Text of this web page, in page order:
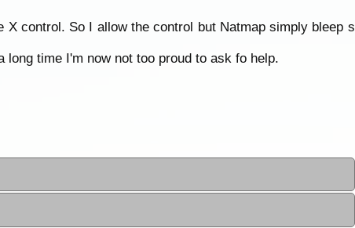
control. So I allow the control but Natmap simply bleep s
time I'm now not too proud to ask fo help.